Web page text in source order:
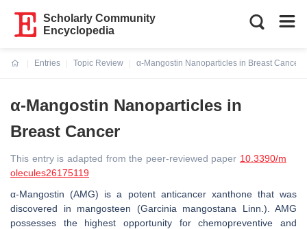
Scholarly Community
Encyclopedia
Entries
Topic Review
α-Mangostin Nanoparticles in Breast Cancer
α-Mangostin Nanoparticles in
Breast Cancer
This entry is adapted from the peer-reviewed paper 10.3390/m
olecules26175119
α-Mangostin (AMG) is a potent anticancer xanthone that was
discovered in mangosteen (Garcinia mangostana Linn.). AMG
possesses the highest opportunity for chemopreventive and